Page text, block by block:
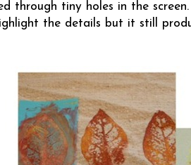
through tiny holes in the
the details but it still